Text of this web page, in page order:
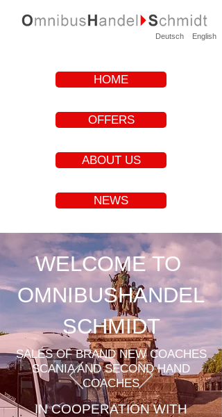
Deutsch English
HOME
OFFERS
ABOUT US
NEWS
WELCOME TO
OMNIBUSHANDEL
SCHMIDT
SALES OF BRAND NEW COACHES
SCANIA AND SECOND HAND
COACHES
IN COOPERATION WITH